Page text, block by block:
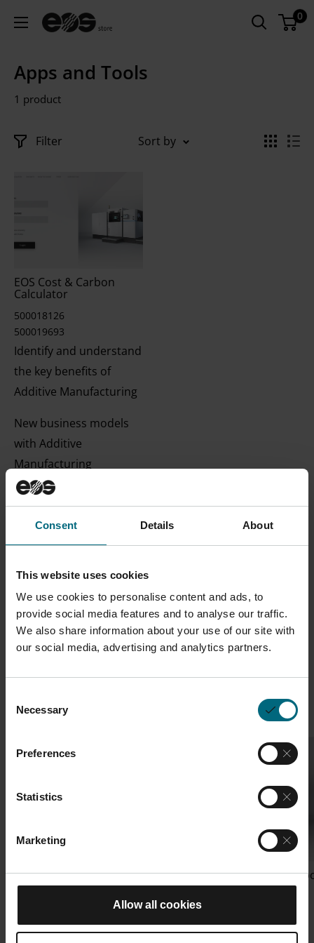
Consent Details About
This website uses cookies
We use cookies to personalise content and ads, to
provide social media features and to analyse our traffic.
We also share information about your use of our site with
our social media, advertising and analytics partners.
Selection
Necessary
Preferences
Statistics
Marketing
Allow all cookies
US
Store
0
Apps and Tools
1 product
Filter Sort by
EOS Cost & Carbon
Calculator
500018126
500019693
Identify and understand
the key benefits of
Additive Manufacturing
New business models
with Additive
Manufacturing
Discussion of best-in-
Web App | English |
Featured AM Academy
View all
ASTM Machine Operator EOS
M 290
EOS Cost &